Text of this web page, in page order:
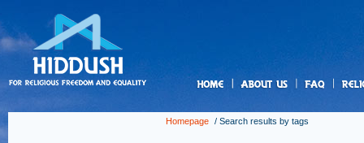
Homepage / Search results by tags